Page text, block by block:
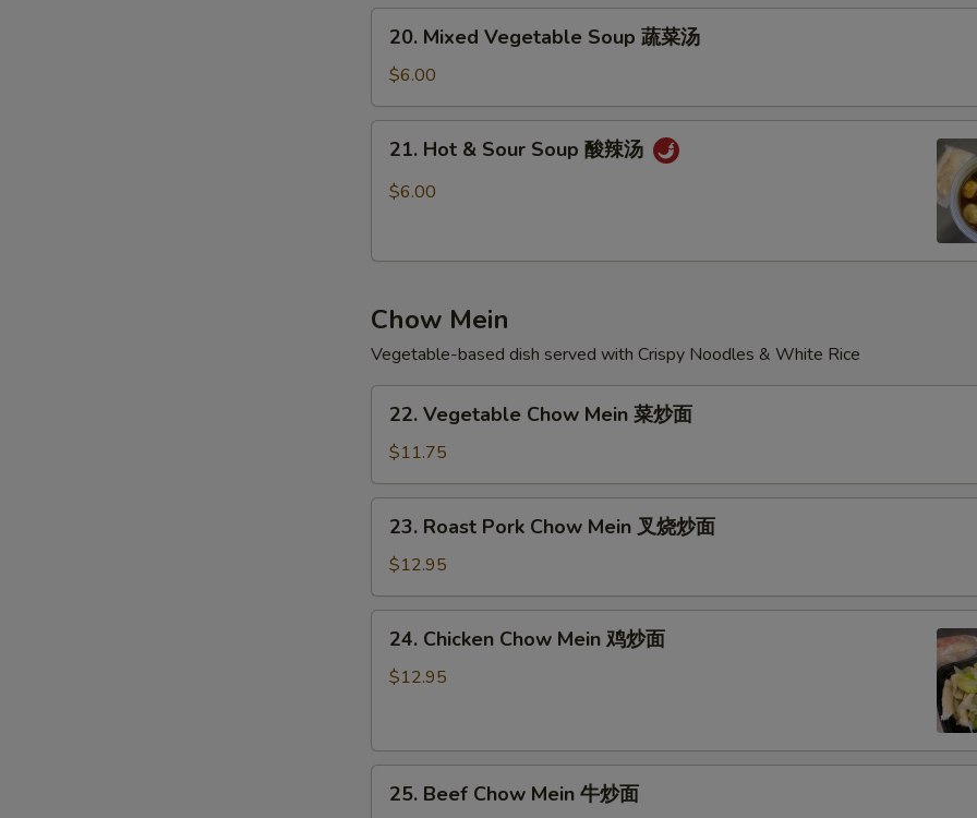
鸡
Mixed
Vegetable
Soup
蔬
20. Mixed Vegetable Soup 蔬菜汤
$6.00
Hot
酸
汤
21. Hot & Sour Soup 酸辣汤
$6.00
Chow Mein
Vegetable-based dish served with Crispy Noodles & White Rice
Vegetable
Chow
Mein
菜
22. Vegetable Chow Mein 菜炒面
$11.75
Roast
Pork
Chow
Mein
23. Roast Pork Chow Mein 叉烧炒面
$12.95
Chicken
Chow
炒
24. Chicken Chow Mein 鸡炒面
$12.95
Beef
25. Beef Chow Mein 牛炒面